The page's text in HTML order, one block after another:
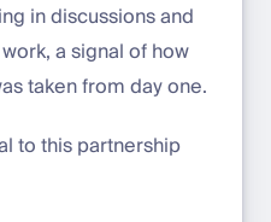
in discussions and
a signal of how
taken from day one.
to this partnership